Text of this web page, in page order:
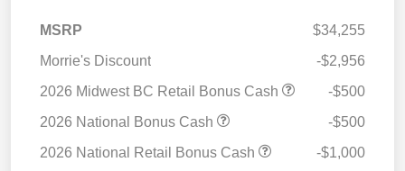
MSRP
$34,255
Morrie's Discount
-$2,956
2026 Midwest BC Retail Bonus Cash
-$500
2026 National Bonus Cash
-$500
2026 National Retail Bonus Cash
-$1,000